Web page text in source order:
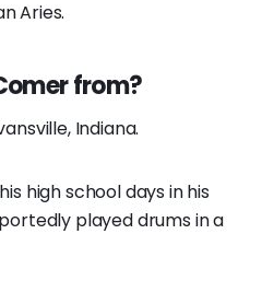
Aries.
from?
Indiana.
high school days in his
played drums in a